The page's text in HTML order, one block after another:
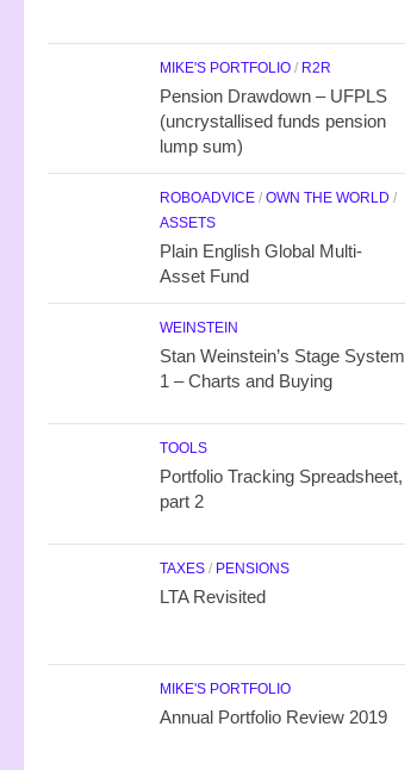
MIKE'S PORTFOLIO / R2R
Pension Drawdown – UFPLS
(uncrystallised funds pension
lump sum)
ROBOADVICE / OWN THE WORLD /
ASSETS
Plain English Global Multi-
Asset Fund
WEINSTEIN
Stan Weinstein’s Stage System
1 – Charts and Buying
TOOLS
Portfolio Tracking Spreadsheet,
part 2
TAXES / PENSIONS
LTA Revisited
MIKE'S PORTFOLIO
Annual Portfolio Review 2019